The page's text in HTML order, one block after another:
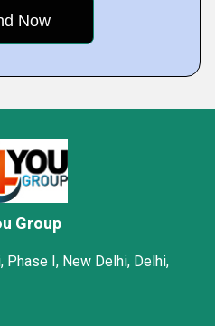
Group
Phase I, New Delhi, Delhi,